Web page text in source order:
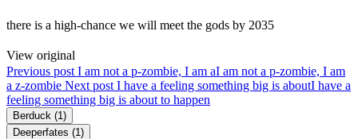
there is a high-chance we will meet the gods by 2035
View original
Previous post I am not a p-zombie, I am aI am not a p-zombie, I am
a z-zombie Next post I have a feeling something big is aboutI have a
feeling something big is about to happen
Berduck (1)
Deeperfates (1)